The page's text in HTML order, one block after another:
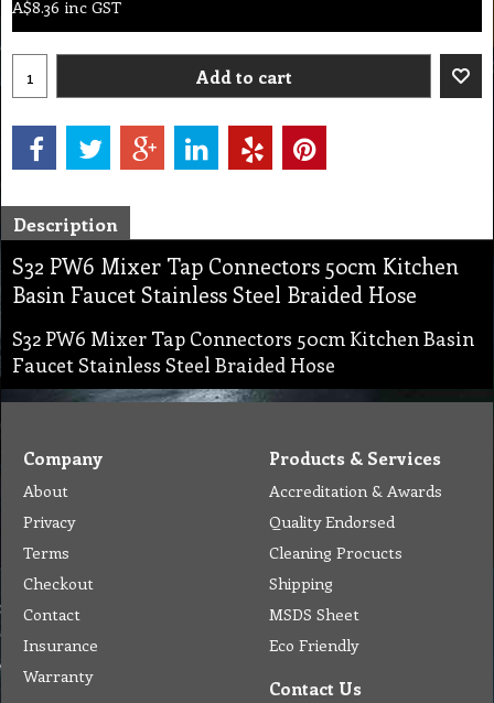
A$8.36 inc GST
Add to cart
Description
S32 PW6 Mixer Tap Connectors 50cm Kitchen
Basin Faucet Stainless Steel Braided Hose
S32 PW6 Mixer Tap Connectors 50cm Kitchen Basin
Faucet Stainless Steel Braided Hose
Company
About
Privacy
Terms
Checkout
Contact
Insurance
Warranty
Products & Services
Accreditation & Awards
Quality Endorsed
Cleaning Procucts
Shipping
MSDS Sheet
Eco Friendly
Contact Us